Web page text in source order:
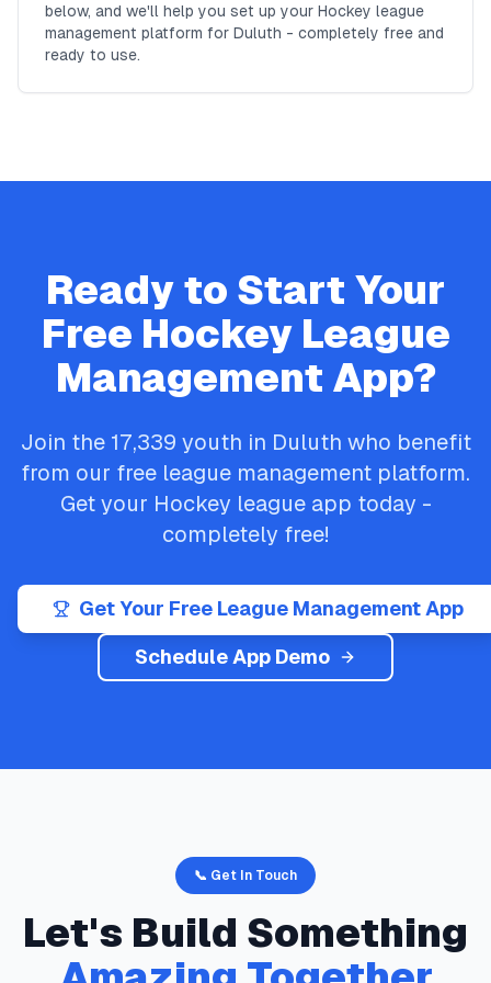
below, and we'll help you set up your Hockey league
management platform for Duluth - completely free and
ready to use.
Ready to Start Your
Free HockeyLeague
Management App?
Join the 17,339 youth in Duluth who benefit
from our free league management platform.
Get your Hockey league app today -
completely free!
Get Your Free League Management App
Schedule App Demo
📞 Get In Touch
Let's Build Something